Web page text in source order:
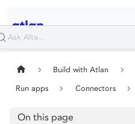
Build with Atlan
Run apps Connectors
On this page